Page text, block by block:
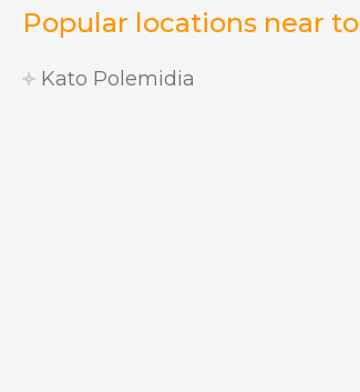
Popular locations near to
Kato Polemidia